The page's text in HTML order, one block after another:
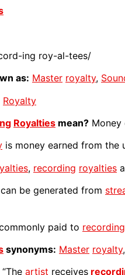
ing roy-al-tees/
as: Master royalty,
Royalty
Royalties mean? Money
is money earned from the
, recording royalties
can be generated from
paid to recording
synonyms: Master royalty,
“The artist receives